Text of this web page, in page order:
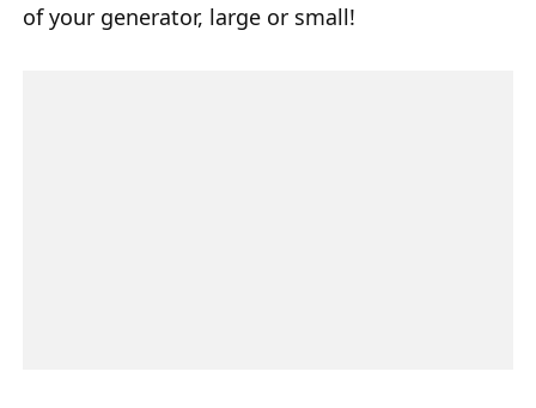
of your generator, large or small!